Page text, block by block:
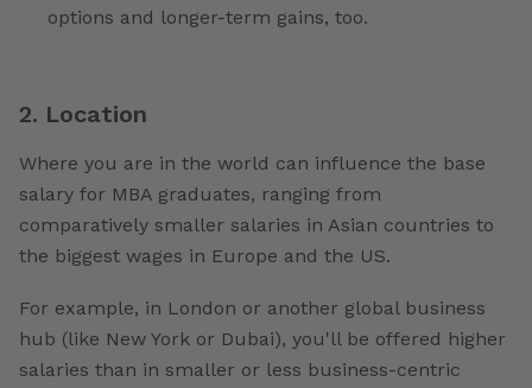
options and longer-term gains, too.
2. Location
Where you are in the world can influence the base
salary for MBA graduates, ranging from
comparatively smaller salaries in Asian countries to
the biggest wages in Europe and the US.
For example, in London or another global business
hub (like New York or Dubai), you'll be offered higher
salaries than in smaller or less business-centric